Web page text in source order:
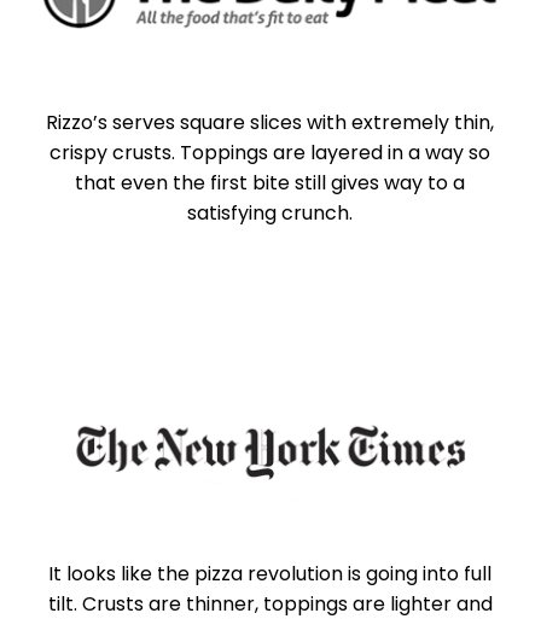
Rizzo’s serves square slices with extremely thin,
crispy crusts. Toppings are layered in a way so
that even the first bite still gives way to a
satisfying crunch.
It looks like the pizza revolution is going into full
tilt. Crusts are thinner, toppings are lighter and